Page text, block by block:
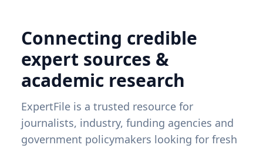
Connecting credible
expert sources &
academic research
ExpertFile is a trusted resource for
journalists, industry, funding agencies and
government policymakers looking for fresh